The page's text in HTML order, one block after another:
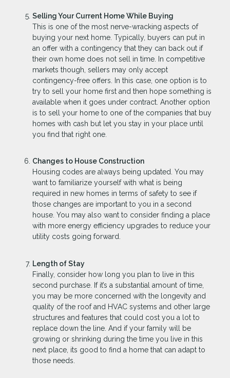
Selling Your Current Home While Buying
This is one of the most nerve-wracking aspects of
buying your next home. Typically, buyers can put in
an offer with a contingency that they can back out if
their own home does not sell in time. In competitive
markets though, sellers may only accept
contingency-free offers. In this case, one option is to
try to sell your home first and then hope something is
available when it goes under contract. Another option
is to sell your home to one of the companies that buy
homes with cash but let you stay in your place until
you find that right one.
Changes to House Construction
Housing codes are always being updated. You may
want to familiarize yourself with what is being
required in new homes in terms of safety to see if
those changes are important to you in a second
house. You may also want to consider finding a place
with more energy efficiency upgrades to reduce your
utility costs going forward.
Length of Stay
Finally, consider how long you plan to live in this
second purchase. If it’s a substantial amount of time,
you may be more concerned with the longevity and
quality of the roof and HVAC systems and other large
structures and features that could cost you a lot to
replace down the line. And if your family will be
growing or shrinking during the time you live in this
next place, its good to find a home that can adapt to
those needs.